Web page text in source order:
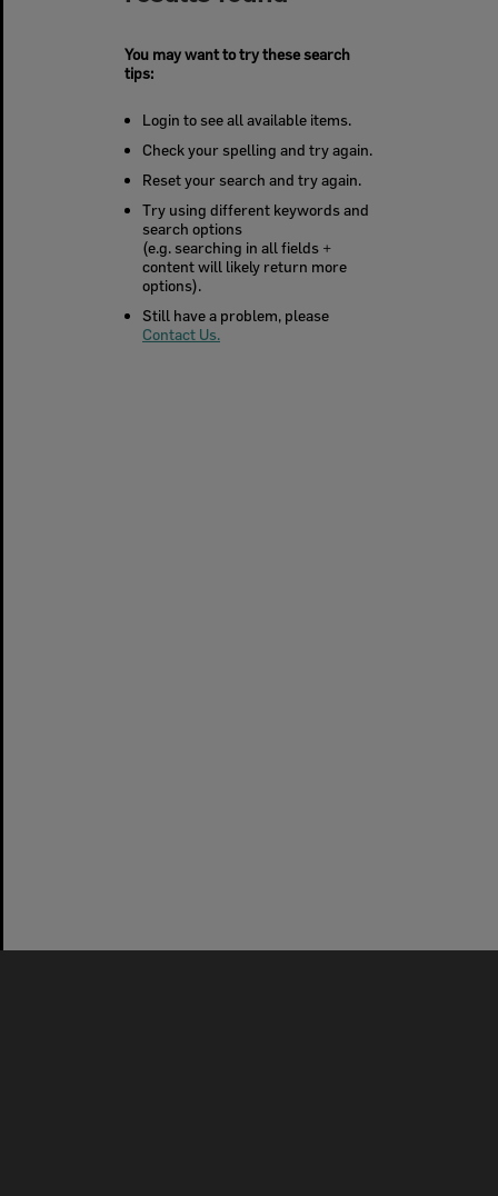
You may want to try these search
tips:
Login to see all available items.
Check your spelling and try again.
Reset your search and try again.
Try using different keywords and
search options
(e.g. searching in all fields +
content will likely return more
options).
Still have a problem, please
Contact Us.